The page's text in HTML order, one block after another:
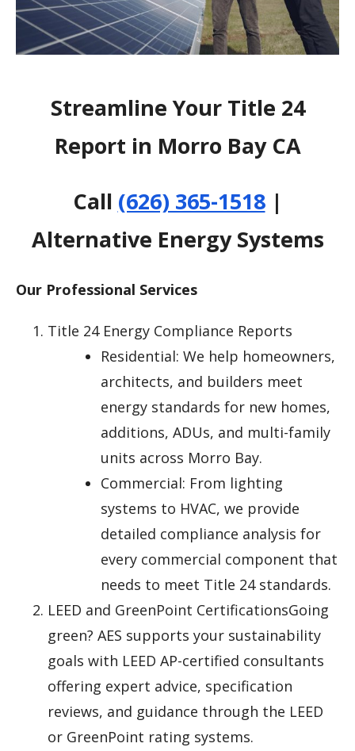
Streamline Your Title 24
Report in Morro Bay CA
Call (626) 365-1518|
Alternative Energy Systems
Our Professional Services
Title 24 Energy Compliance Reports
Residential: We help homeowners,
architects, and builders meet
energy standards for new homes,
additions, ADUs, and multi-family
units across Morro Bay.
Commercial: From lighting
systems to HVAC, we provide
detailed compliance analysis for
every commercial component that
needs to meet Title 24 standards.
LEED and GreenPoint CertificationsGoing
green? AES supports your sustainability
goals with LEED AP-certified consultants
offering expert advice, specification
reviews, and guidance through the LEED
or GreenPoint rating systems.